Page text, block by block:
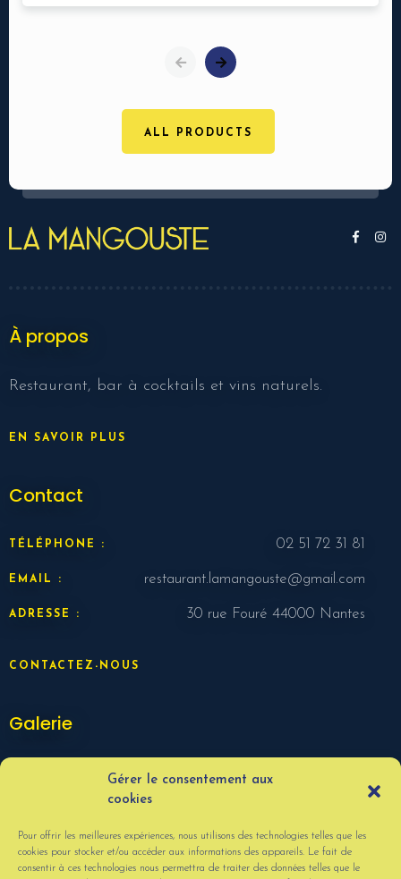
Gérer le consentement aux
cookies
Pour offrir les meilleures expériences, nous utilisons des technologies telles que les
cookies pour stocker et/ou accéder aux informations des appareils. Le fait de
consentir à ces technologies nous permettra de traiter des données telles que le
ALL PRODUCTS
À propos
Restaurant, bar à cocktails et vins naturels.
EN SAVOIR PLUS
Contact
TÉLÉPHONE : 02 51 72 31 81
EMAIL : restaurant.lamangouste@gmail.com
ADRESSE : 30 rue Fouré 44000 Nantes
CONTACTEZ-NOUS
Galerie